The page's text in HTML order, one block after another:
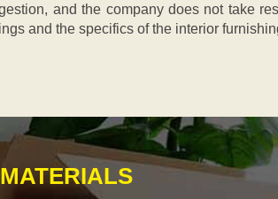
and the company does not take
and the specifics of the interior
MATERIALS